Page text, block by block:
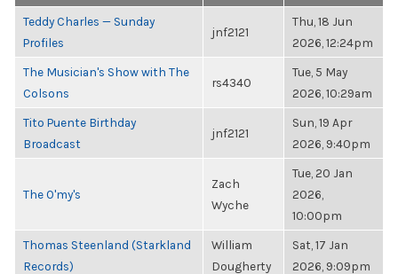
Teddy Charles — Sunday
Profiles
jnf2121
Thu, 18 Jun
2026, 12:24pm
The Musician's Show with The
Colsons
rs4340
Tue, 5 May
2026, 10:29am
Tito Puente Birthday
Broadcast
jnf2121
Sun, 19 Apr
2026, 9:40pm
The O'my's
Zach
Wyche
Tue, 20 Jan
2026,
10:00pm
Thomas Steenland (Starkland
Records)
William
Dougherty
Sat, 17 Jan
2026, 9:09pm